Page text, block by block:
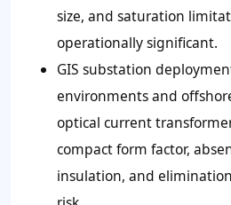
size, and saturation
operationally significant.
GIS substation
environments and
optical current
compact form factor,
insulation, and